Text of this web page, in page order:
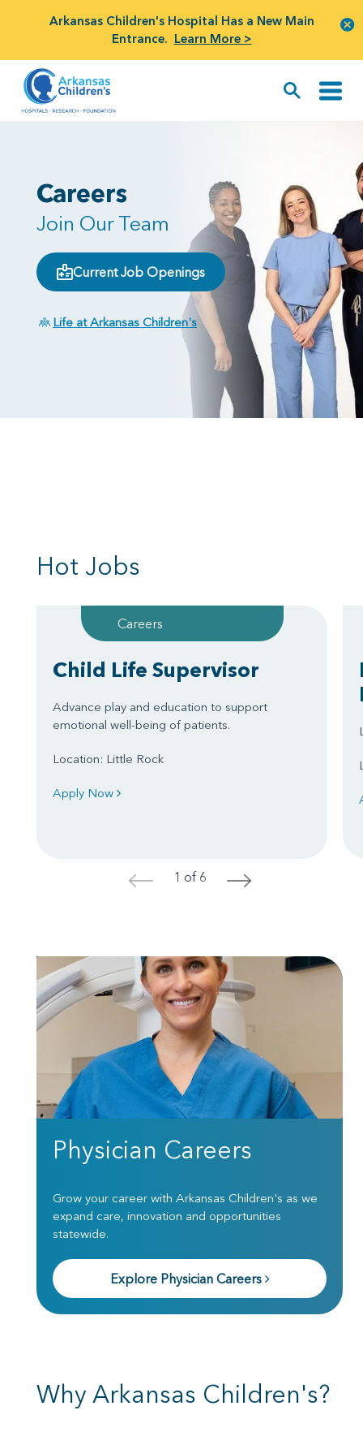
Arkansas Children's Hospital Has a New Main
Entrance. Learn More >
Careers
Join Our Team
Current Job Openings
Life at Arkansas Children's
Hot Jobs
Careers
Child Life Supervisor
Advance play and education to support
emotional well-being of patients.
Location: Little Rock
Apply Now
< 1 of 6 >
Physician Careers
Grow your career with Arkansas Children's as we
expand care, innovation and opportunities
statewide.
Explore Physician Careers
Why Arkansas Children's?